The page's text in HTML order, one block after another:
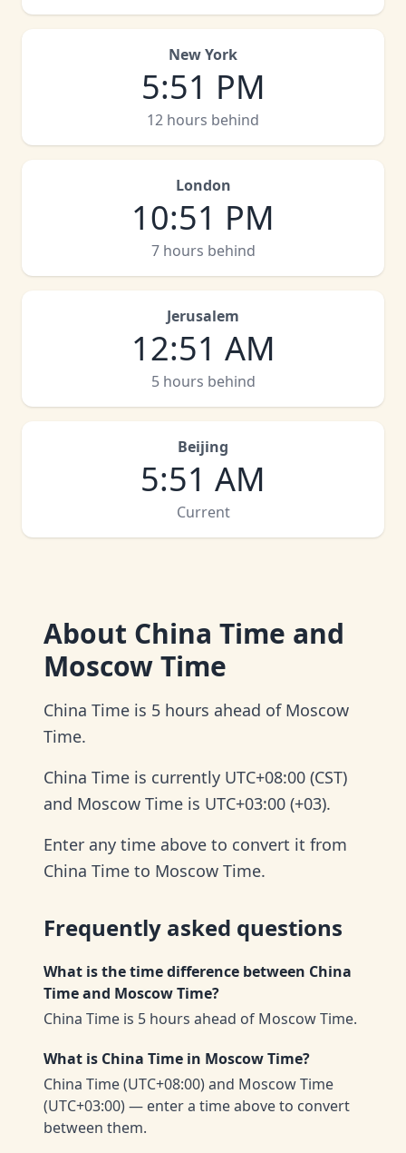
New York
5:51 PM
12 hours behind
London
10:51 PM
7 hours behind
Jerusalem
12:51 AM
5 hours behind
Beijing
5:51 AM
Current
About China Time and
Moscow Time
China Time is 5 hours ahead of Moscow
Time.
China Time is currently UTC+08:00 (CST)
and Moscow Time is UTC+03:00 (+03).
Enter any time above to convert it from
China Time to Moscow Time.
Frequently asked questions
What is the time difference between China
Time and Moscow Time?
China Time is 5 hours ahead of Moscow Time.
What is China Time in Moscow Time?
China Time (UTC+08:00) and Moscow Time
(UTC+03:00) — enter a time above to convert
between them.